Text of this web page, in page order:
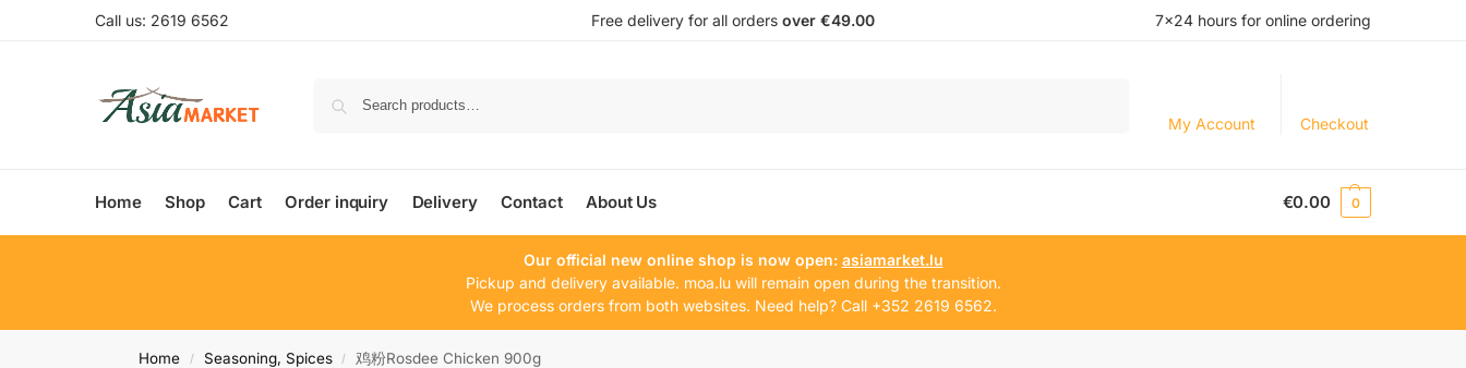
Call us: 2619 6562 Free delivery for all orders over €49.00 7×24 hours for online ordering
My Account Checkout
Home Shop Cart Order inquiry Delivery Contact About Us €0.00 0
Our official new online shop is now open: asiamarket.lu
Pickup and delivery available. moa.lu will remain open during the transition.
We process orders from both websites. Need help? Call +352 2619 6562.
Home / Seasoning, Spices / 鸡粉Rosdee Chicken 900g